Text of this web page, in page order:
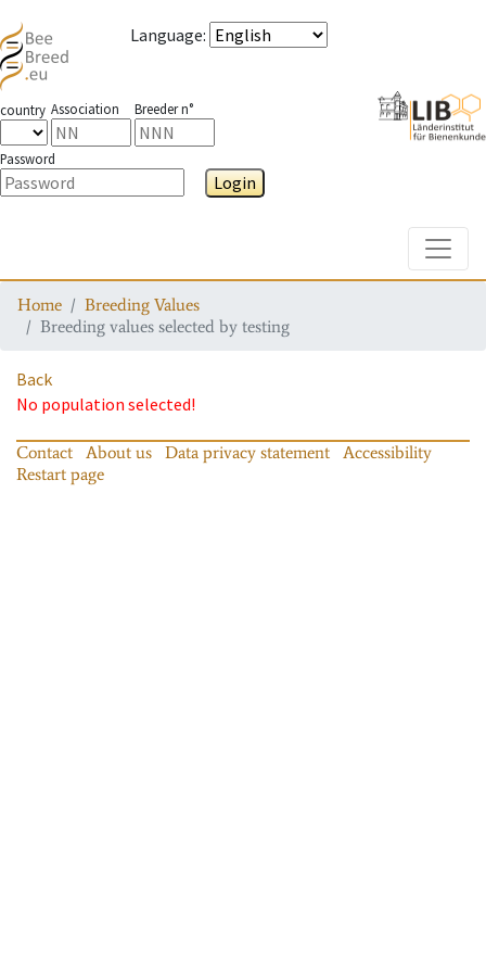
Language:
country Association Breeder n°
Password
Login
Home
Breeding Values
Breeding values selected by testing
Back
No population selected!
Contact About us Data privacy statement
Accessibility
Restart page